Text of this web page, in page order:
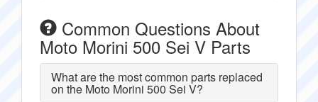
Common Questions About
Moto Morini 500 Sei V Parts
What are the most common parts replaced
on the Moto Morini 500 Sei V?